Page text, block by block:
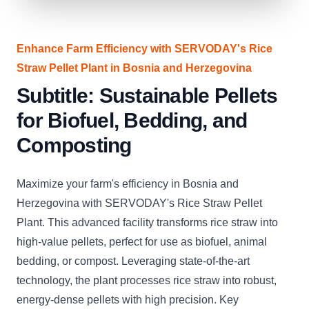
Enhance Farm Efficiency with SERVODAY's Rice
Straw Pellet Plant in Bosnia and Herzegovina
Subtitle: Sustainable Pellets
for Biofuel, Bedding, and
Composting
Maximize your farm's efficiency in Bosnia and
Herzegovina with SERVODAY's Rice Straw Pellet
Plant. This advanced facility transforms rice straw into
high-value pellets, perfect for use as biofuel, animal
bedding, or compost. Leveraging state-of-the-art
technology, the plant processes rice straw into robust,
energy-dense pellets with high precision. Key